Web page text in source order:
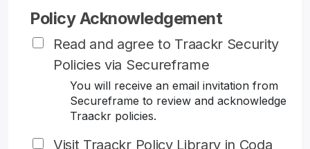
Policy Acknowledgement
Read and agree to Traackr Security
Policies via Secureframe
You will receive an email invitation from
Secureframe to review and acknowledge
Traackr policies.
Visit Traackr Policy Library in Coda